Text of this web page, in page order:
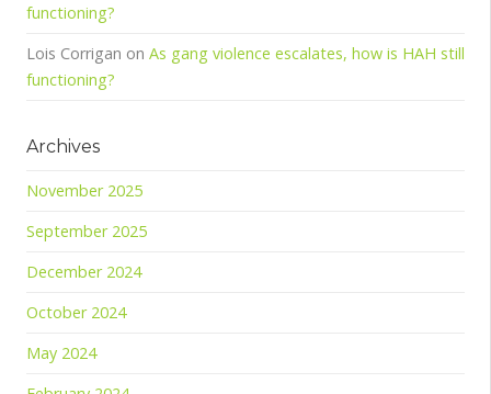
functioning?
Lois Corrigan on As gang violence escalates, how is HAH still
functioning?
Archives
November 2025
September 2025
December 2024
October 2024
May 2024